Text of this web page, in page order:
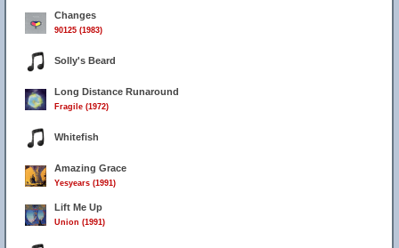
Changes
90125 (1983)
Solly's Beard
Long Distance Runaround
Fragile (1972)
Whitefish
Amazing Grace
Yesyears (1991)
Lift Me Up
Union (1991)